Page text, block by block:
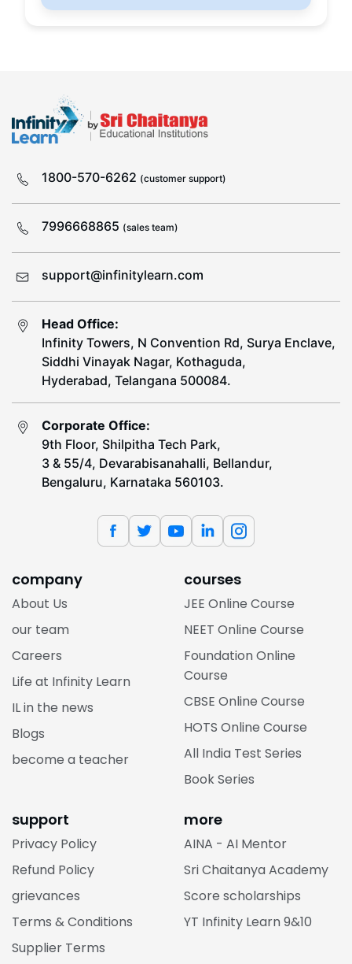
1800-570-6262 (customer support)
7996668865 (sales team)
support@infinitylearn.com
Head Office:
Infinity Towers, N Convention Rd, Surya Enclave,
Siddhi Vinayak Nagar, Kothaguda,
Hyderabad, Telangana 500084.
Corporate Office:
9th Floor, Shilpitha Tech Park,
3 & 55/4, Devarabisanahalli, Bellandur,
Bengaluru, Karnataka 560103.
company
About Us
our team
Careers
Life at Infinity Learn
IL in the news
Blogs
become a teacher
courses
JEE Online Course
NEET Online Course
Foundation Online
Course
CBSE Online Course
HOTS Online Course
All India Test Series
Book Series
support
Privacy Policy
Refund Policy
grievances
Terms & Conditions
Supplier Terms
more
AINA - AI Mentor
Sri Chaitanya Academy
Score scholarships
YT Infinity Learn 9&10